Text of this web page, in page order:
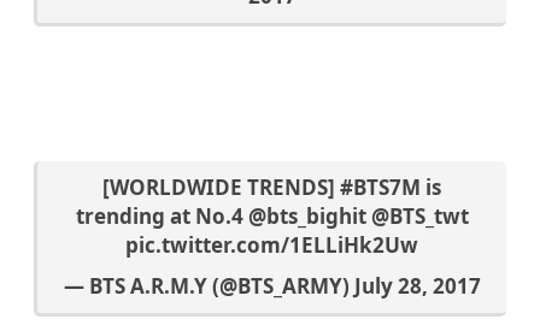
[WORLDWIDE TRENDS] #BTS7M is
trending at No.4 @bts_bighit @BTS_twt
pic.twitter.com/1ELLiHk2Uw
— BTS A.R.M.Y (@BTS_ARMY) July 28, 2017